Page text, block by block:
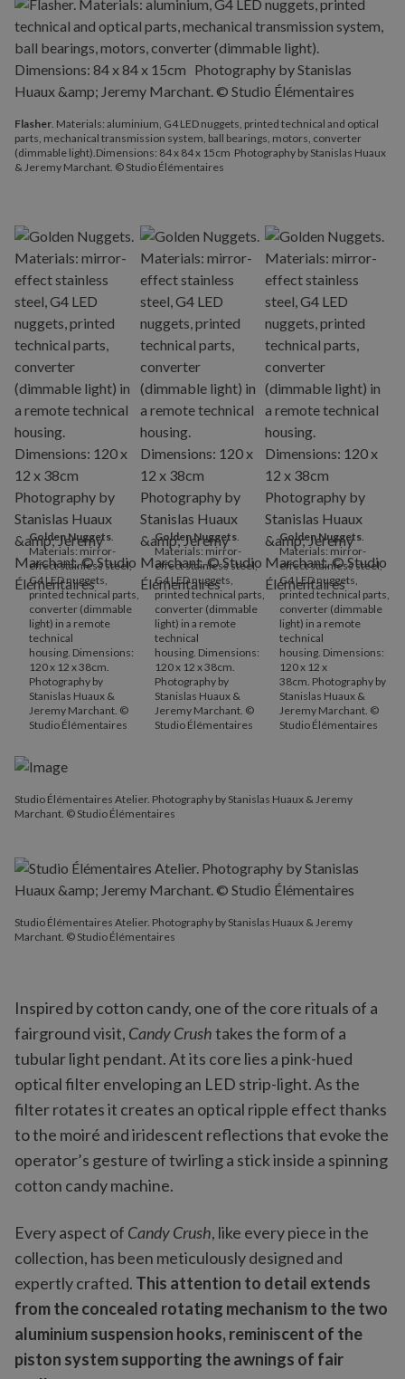
Flasher. Materials: aluminium, G4 LED nuggets, printed technical and optical
parts, mechanical transmission system, ball bearings, motors, converter
(dimmable light).Dimensions: 84 x 84 x 15cm Photography by Stanislas Huaux
& Jeremy Marchant. © Studio Élémentaires
Golden Nuggets.
Materials: mirror-
effect stainless steel,
G4 LED nuggets,
printed technical parts,
converter (dimmable
light) in a remote
technical
housing. Dimensions:
120 x 12 x 38cm.
Photography by
Stanislas Huaux &
Jeremy Marchant. ©
Studio Élémentaires
Golden Nuggets.
Materials: mirror-
effect stainless steel,
G4 LED nuggets,
printed technical parts,
converter (dimmable
light) in a remote
technical
housing. Dimensions:
120 x 12 x 38cm.
Photography by
Stanislas Huaux &
Jeremy Marchant. ©
Studio Élémentaires
Golden Nuggets.
Materials: mirror-
effect stainless steel,
G4 LED nuggets,
printed technical parts,
converter (dimmable
light) in a remote
technical
housing. Dimensions:
120 x 12 x
38cm. Photography by
Stanislas Huaux &
Jeremy Marchant. ©
Studio Élémentaires
Studio Élémentaires Atelier. Photography by Stanislas Huaux & Jeremy
Marchant. © Studio Élémentaires
Studio Élémentaires Atelier. Photography by Stanislas Huaux & Jeremy
Marchant. © Studio Élémentaires
Inspired by cotton candy, one of the core rituals of a
fairground visit, Candy Crushtakes the form of a
tubular light pendant. At its core lies a pink-hued
optical filter enveloping an LED strip-light. As the
filter rotates it creates an optical ripple effect thanks
to the moiré and iridescent reflections that evoke the
operator’s gesture of twirling a stick inside a spinning
cotton candy machine.
Every aspect of Candy Crush, like every piece in the
collection, has been meticulously designed and
expertly crafted. This attention to detail extends
from the concealed rotating mechanism to the two
aluminium suspension hooks, reminiscent of the
piston system supporting the awnings of fair